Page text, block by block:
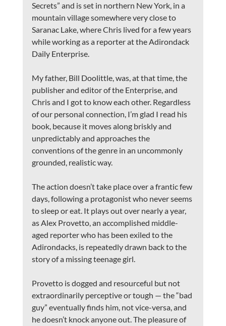
Secrets” and is set in northern New York, in a
mountain village somewhere very close to
Saranac Lake, where Chris lived for a few years
while working as a reporter at the Adirondack
Daily Enterprise.
My father, Bill Doolittle, was, at that time, the
publisher and editor of the Enterprise, and
Chris and I got to know each other. Regardless
of our personal connection, I’m glad I read his
book, because it moves along briskly and
unpredictably and approaches the
conventions of the genre in an uncommonly
grounded, realistic way.
The action doesn’t take place over a frantic few
days, following a protagonist who never seems
to sleep or eat. It plays out over nearly a year,
as Alex Provetto, an accomplished middle-
aged reporter who has been exiled to the
Adirondacks, is repeatedly drawn back to the
story of a missing teenage girl.
Provetto is dogged and resourceful but not
extraordinarily perceptive or tough — the “bad
guy” eventually finds him, not vice-versa, and
he doesn’t knock anyone out. The pleasure of